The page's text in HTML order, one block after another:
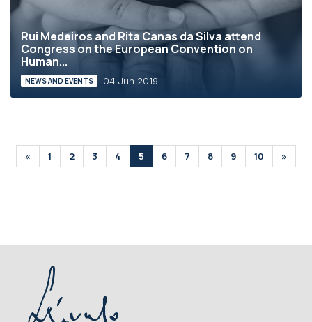
Rui Medeiros and Rita Canas da Silva attend
Congress on the European Convention on
Human...
NEWS AND EVENTS 04 Jun 2019
« 1 2 3 4 5 6 7 8 9 10 »